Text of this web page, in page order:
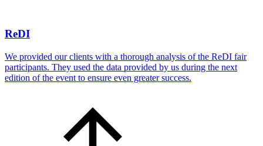
ReDI
We provided our clients with a thorough analysis of the ReDI fair
participants. They used the data provided by us during the next
edition of the event to ensure even greater success.